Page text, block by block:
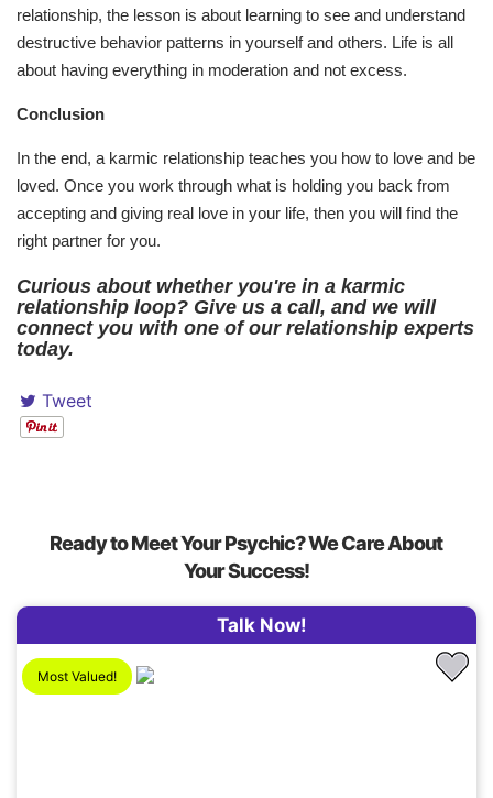
relationship, the lesson is about learning to see and understand
destructive behavior patterns in yourself and others. Life is all
about having everything in moderation and not excess.
Conclusion
In the end, a karmic relationship teaches you how to love and be
loved. Once you work through what is holding you back from
accepting and giving real love in your life, then you will find the
right partner for you.
Curious about whether you're in a karmic
relationship loop? Give us a call, and we will
connect you with one of our relationship experts
today.
Tweet
Ready to Meet Your Psychic? We Care About
Your Success!
Talk Now!
Most Valued!